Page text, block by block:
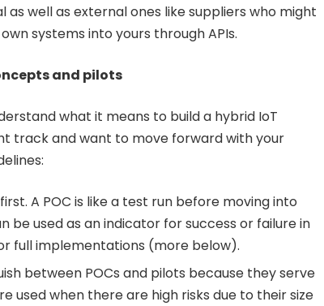
well as external ones like suppliers who might
systems into yours through APIs.
and pilots
what it means to build a hybrid IoT
track and want to move forward with your
A POC is like a test run before moving into
be used as an indicator for success or failure in
full implementations (more below).
between POCs and pilots because they serve
used when there are high risks due to their size